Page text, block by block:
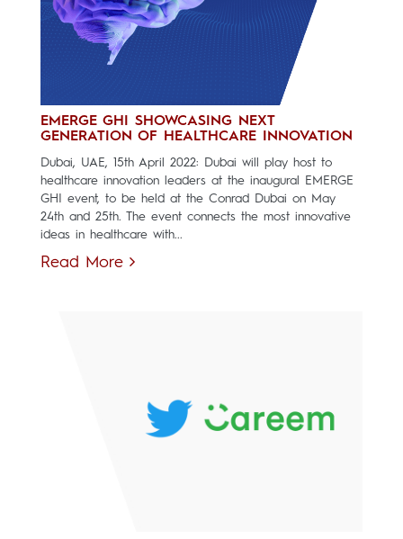
EMERGE GHI SHOWCASING NEXT
GENERATION OF HEALTHCARE INNOVATION
Dubai, UAE, 15th April 2022: Dubai will play host to
healthcare innovation leaders at the inaugural EMERGE
GHI event, to be held at the Conrad Dubai on May
24th and 25th. The event connects the most innovative
ideas in healthcare with...
Read More